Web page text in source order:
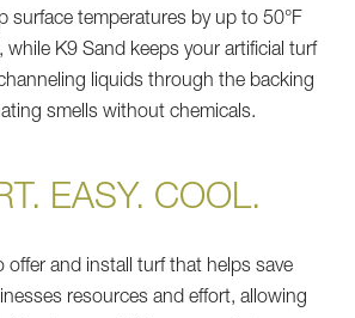
surface temperatures by up to 50°F
while K9 Sand keeps your artificial turf
liquids through the backing
smells without chemicals.
EASY. COOL.
offer and install turf that helps save
resources and effort, allowing